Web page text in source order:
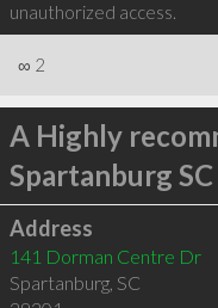
unauthorized access.
∞ 2
A Highly
Spartanburg SC
Address
141 Dorman Centre Dr
Spartanburg, SC